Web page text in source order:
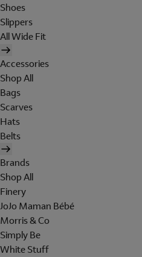
Shoes
Slippers
All Wide Fit
Accessories
Shop All
Bags
Scarves
Hats
Belts
Brands
Shop All
Finery
JoJo Maman Bébé
Morris & Co
Simply Be
White Stuff